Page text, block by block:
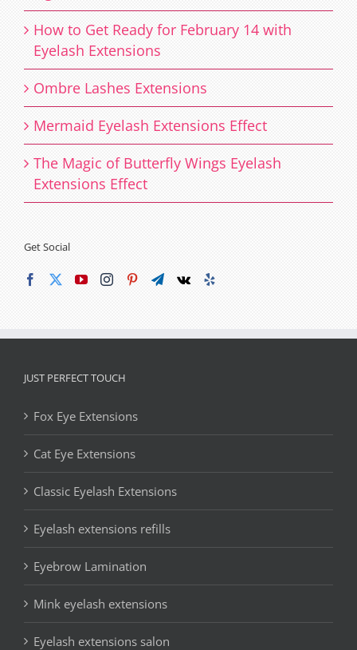
How to Get Ready for February 14 with
Eyelash Extensions
Ombre Lashes Extensions
Mermaid Eyelash Extensions Effect
The Magic of Butterfly Wings Eyelash
Extensions Effect
Get Social
JUST PERFECT TOUCH
Fox Eye Extensions
Cat Eye Extensions
Classic Eyelash Extensions
Eyelash extensions refills
Eyebrow Lamination
Mink eyelash extensions
Eyelash extensions salon